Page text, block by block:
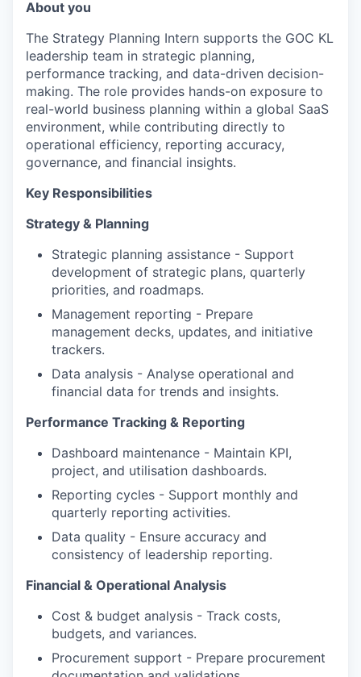
About you
The Strategy Planning Intern supports the GOC KL
leadership team in strategic planning,
performance tracking, and data-driven decision-
making. The role provides hands-on exposure to
real-world business planning within a global SaaS
environment, while contributing directly to
operational efficiency, reporting accuracy,
governance, and financial insights.
Key Responsibilities
Strategy & Planning
Strategic planning assistance - Support
development of strategic plans, quarterly
priorities, and roadmaps.
Management reporting - Prepare
management decks, updates, and initiative
trackers.
Data analysis - Analyse operational and
financial data for trends and insights.
Performance Tracking & Reporting
Dashboard maintenance - Maintain KPI,
project, and utilisation dashboards.
Reporting cycles - Support monthly and
quarterly reporting activities.
Data quality - Ensure accuracy and
consistency of leadership reporting.
Financial & Operational Analysis
Cost & budget analysis - Track costs,
budgets, and variances.
Procurement support - Prepare procurement